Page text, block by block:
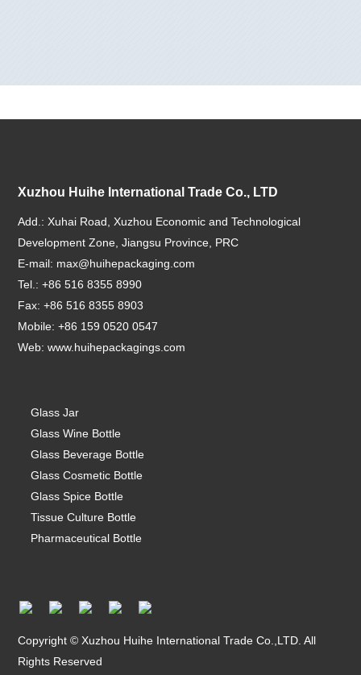
Xuzhou Huihe International Trade Co., LTD
Add.: Xuhai Road, Xuzhou Economic and Technological
Development Zone, Jiangsu Province, PRC
E-mail: max@huihepackaging.com
Tel.: +86 516 8355 8990
Fax: +86 516 8355 8903
Mobile: +86 159 0520 0547
Web: www.huihepackagings.com
Glass Jar
Glass Wine Bottle
Glass Beverage Bottle
Glass Cosmetic Bottle
Glass Spice Bottle
Tissue Culture Bottle
Pharmaceutical Bottle
Copyright © Xuzhou Huihe International Trade Co.,LTD. All
Rights Reserved